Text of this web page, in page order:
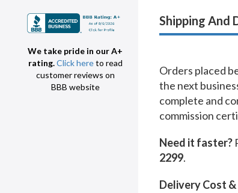
We take pride in our A+
rating.Click hereto read
customer reviews on
BBB website
Shipping And
Orders placed
the next
complete and
commission
Need it faster?
2299.
Delivery Cost &